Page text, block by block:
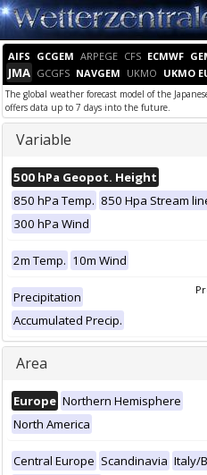
AIFS GCGEM ARPEGE CFS ECMWF
JMA GCGFS NAVGEM UKMO UKMO
The global weather forecast model of the
offers data up to 7 days into the future.
Variable
500 hPa Geopot. Height
850 hPa Temp. 850 Hpa Stream
300 hPa Wind
2m Temp. 10m Wind
Precipitation
Accumulated Precip.
Area
Europe Northern Hemisphere
North America
Central Europe Scandinavia Italy/